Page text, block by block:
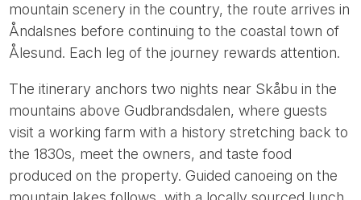
mountain scenery in the country, the route arrives in
Åndalsnes before continuing to the coastal town of
Ålesund. Each leg of the journey rewards attention.
The itinerary anchors two nights near Skåbu in the
mountains above Gudbrandsdalen, where guests
visit a working farm with a history stretching back to
the 1830s, meet the owners, and taste food
produced on the property. Guided canoeing on the